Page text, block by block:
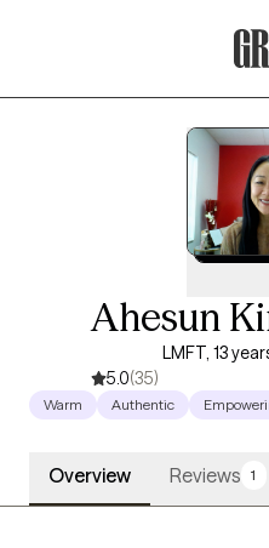
Ahesun
LMFT, 13
5.0(35)
Warm Authentic
Overview Reviews 1